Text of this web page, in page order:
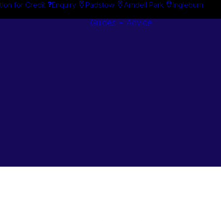
for Credit Enquiry Padstow Arndell Park Ingleburn
Guides + Advice